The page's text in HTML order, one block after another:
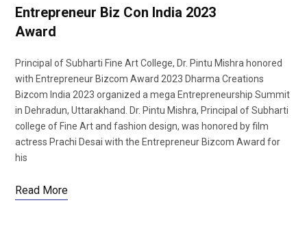
Entrepreneur Biz Con India 2023
Award
Principal of Subharti Fine Art College, Dr. Pintu Mishra honored
with Entrepreneur Bizcom Award 2023 Dharma Creations
Bizcom India 2023 organized a mega Entrepreneurship Summit
in Dehradun, Uttarakhand. Dr. Pintu Mishra, Principal of Subharti
college of Fine Art and fashion design, was honored by film
actress Prachi Desai with the Entrepreneur Bizcom Award for
his
Read More